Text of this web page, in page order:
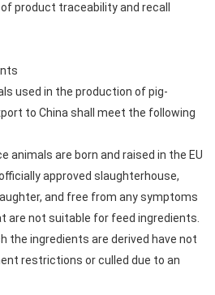
product traceability and recall
used in the production of pig-
to China shall meet the following
animals are born and raised in the EU
approved slaughterhouse,
and free from any symptoms
not suitable for feed ingredients.
the ingredients are derived have not
restrictions or culled due to an